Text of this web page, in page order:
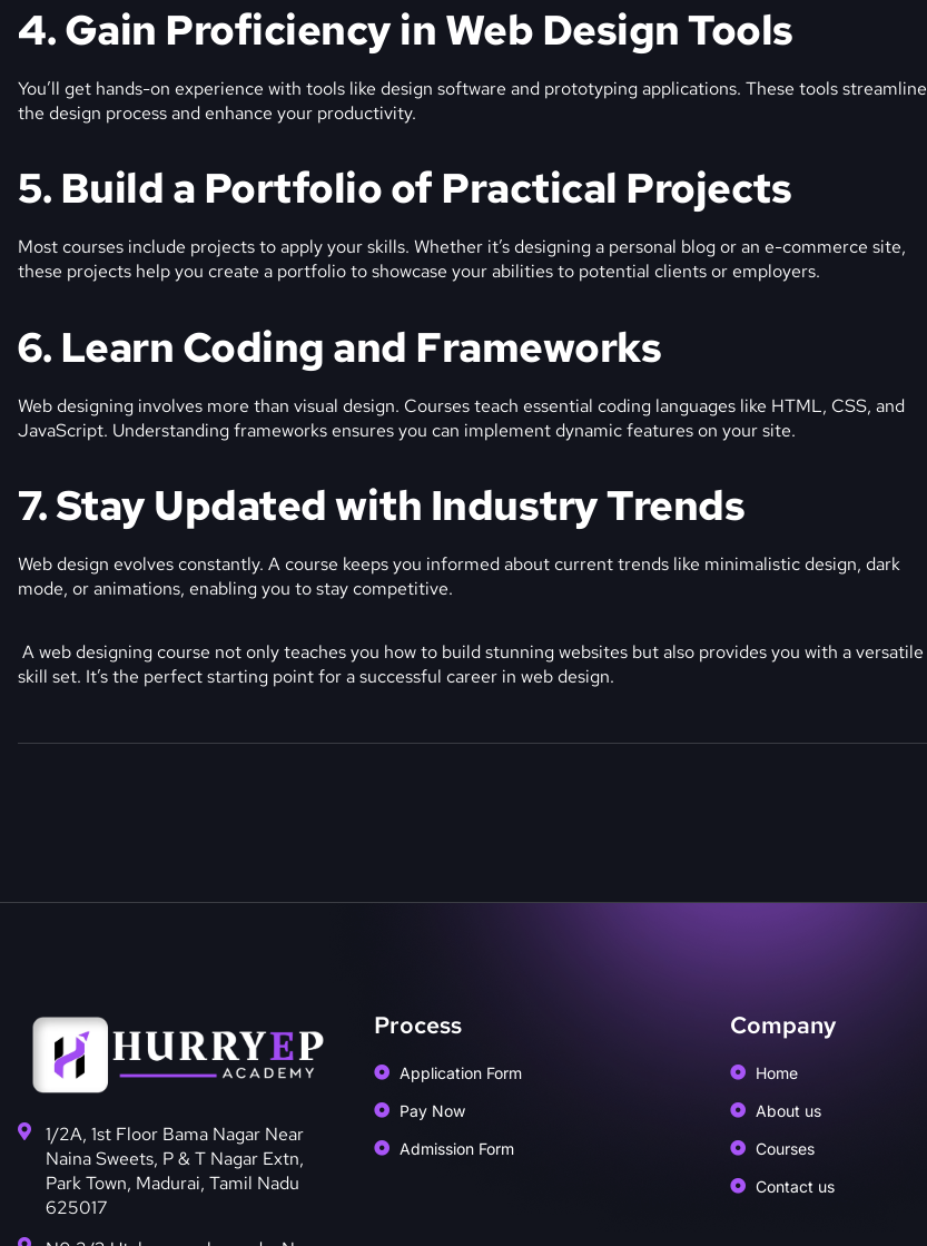
4. Gain Proficiency in Web Design Tools
You’ll get hands-on experience with tools like design software and prototyping applications. These tools streamline
the design process and enhance your productivity.
5. Build a Portfolio of Practical Projects
Most courses include projects to apply your skills. Whether it’s designing a personal blog or an e-commerce site,
these projects help you create a portfolio to showcase your abilities to potential clients or employers.
6. Learn Coding and Frameworks
Web designing involves more than visual design. Courses teach essential coding languages like HTML, CSS, and
JavaScript. Understanding frameworks ensures you can implement dynamic features on your site.
7. Stay Updated with Industry Trends
Web design evolves constantly. A course keeps you informed about current trends like minimalistic design, dark
mode, or animations, enabling you to stay competitive.
A web designing course not only teaches you how to build stunning websites but also provides you with a versatile
skill set. It’s the perfect starting point for a successful career in web design.
1/2A, 1st Floor Bama Nagar Near
Naina Sweets, P & T Nagar Extn,
Park Town, Madurai, Tamil Nadu
625017
Process
Application Form
Pay Now
Admission Form
Company
Home
About us
Courses
Contact us